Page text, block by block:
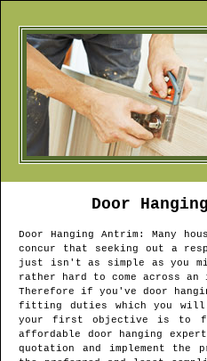
Door
Door Hanging Antrim : Many
concur that seeking out a
just isn't as simple as you
rather hard to come across
Therefore if you've door
fitting duties which you
your first objective is to
affordable door hanging
quotation and implement the